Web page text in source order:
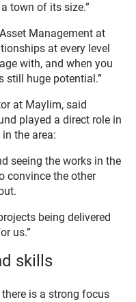
town of its size.”
Management at
at every level
with, and when you
still huge potential.”
at Maylim, said
played a direct role in
the area:
seeing the works in the
convince the other
being delivered
us.”
skills
is a strong focus